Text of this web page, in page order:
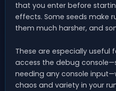
that you enter before
effects. Some seeds make
them much harsher, and
These are especially useful
access the debug
needing any console
chaos and variety in your